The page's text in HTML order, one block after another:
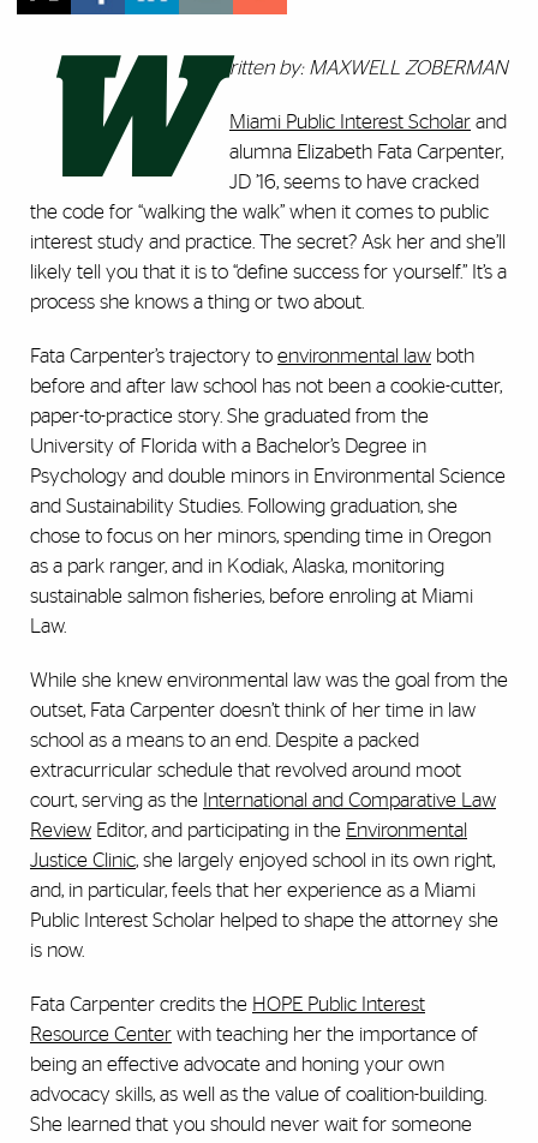
W ritten by: MAXWELL ZOBERMAN
Miami Public Interest Scholar and
alumna Elizabeth Fata Carpenter,
JD ’16, seems to have cracked
the code for “walking the walk” when it comes to public
interest study and practice. The secret? Ask her and she’ll
likely tell you that it is to “define success for yourself.” It’s a
process she knows a thing or two about.
Fata Carpenter’s trajectory to environmental law both
before and after law school has not been a cookie-cutter,
paper-to-practice story. She graduated from the
University of Florida with a Bachelor’s Degree in
Psychology and double minors in Environmental Science
and Sustainability Studies. Following graduation, she
chose to focus on her minors, spending time in Oregon
as a park ranger, and in Kodiak, Alaska, monitoring
sustainable salmon fisheries, before enroling at Miami
Law.
While she knew environmental law was the goal from the
outset, Fata Carpenter doesn’t think of her time in law
school as a means to an end. Despite a packed
extracurricular schedule that revolved around moot
court, serving as the International and Comparative Law
Review Editor, and participating in the Environmental
Justice Clinic, she largely enjoyed school in its own right,
and, in particular, feels that her experience as a Miami
Public Interest Scholar helped to shape the attorney she
is now.
Fata Carpenter credits the HOPE Public Interest
Resource Center with teaching her the importance of
being an effective advocate and honing your own
advocacy skills, as well as the value of coalition-building.
She learned that you should never wait for someone